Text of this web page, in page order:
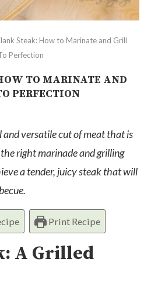
Steak: How to Marinate and Grill
Perfection
TO MARINATE AND
PERFECTION
versatile cut of meat that is
right marinade and grilling
a tender, juicy steak that will
Print Recipe
A Grilled